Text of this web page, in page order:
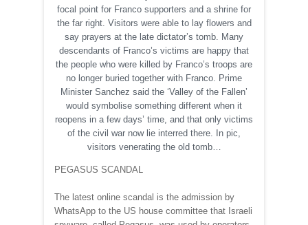
focal point for Franco supporters and a shrine for
the far right. Visitors were able to lay flowers and
say prayers at the late dictator’s tomb. Many
descendants of Franco’s victims are happy that
the people who were killed by Franco’s troops are
no longer buried together with Franco. Prime
Minister Sanchez said the ‘Valley of the Fallen’
would symbolise something different when it
reopens in a few days’ time, and that only victims
of the civil war now lie interred there. In pic,
visitors venerating the old tomb…
PEGASUS SCANDAL
The latest online scandal is the admission by
WhatsApp to the US house committee that Israeli